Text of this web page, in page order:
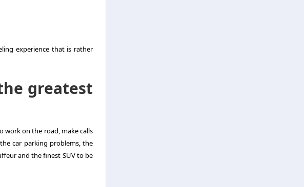
experience that is rather
greatest
work on the road, make calls
car parking problems, the
and the finest SUV to be